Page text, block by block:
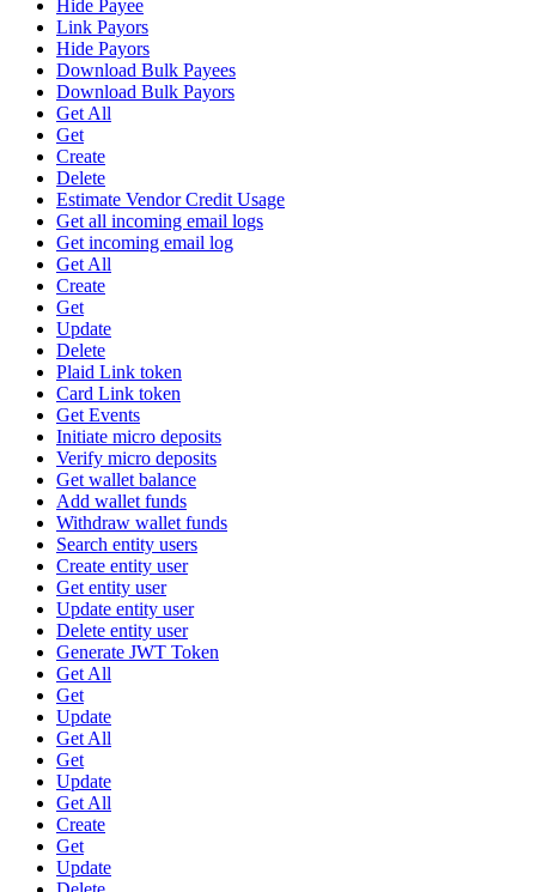
Hide Payee
Link Payors
Hide Payors
Download Bulk Payees
Download Bulk Payors
Get All
Get
Create
Delete
Estimate Vendor Credit Usage
Get all incoming email logs
Get incoming email log
Get All
Create
Get
Update
Delete
Plaid Link token
Card Link token
Get Events
Initiate micro deposits
Verify micro deposits
Get wallet balance
Add wallet funds
Withdraw wallet funds
Search entity users
Create entity user
Get entity user
Update entity user
Delete entity user
Generate JWT Token
Get All
Get
Update
Get All
Get
Update
Get All
Create
Get
Update